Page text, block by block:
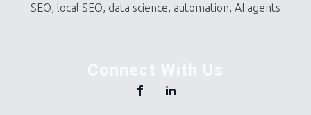
SEO, local SEO, data science, automation, AI agents